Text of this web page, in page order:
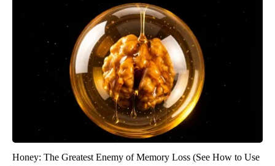
Honey: The Greatest Enemy of Memory Loss (See How to Use